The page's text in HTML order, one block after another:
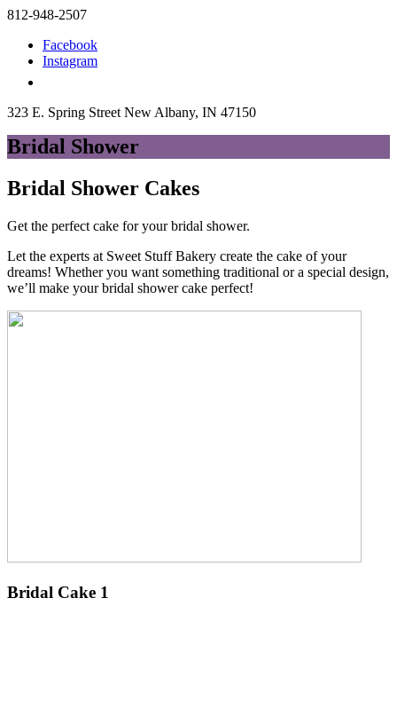
812-948-2507
Facebook
Instagram
323 E. Spring Street New Albany, IN 47150
Bridal Shower
Bridal Shower Cakes
Get the perfect cake for your bridal shower.
Let the experts at Sweet Stuff Bakery create the cake of your
dreams! Whether you want something traditional or a special design,
we’ll make your bridal shower cake perfect!
Bridal Cake 1